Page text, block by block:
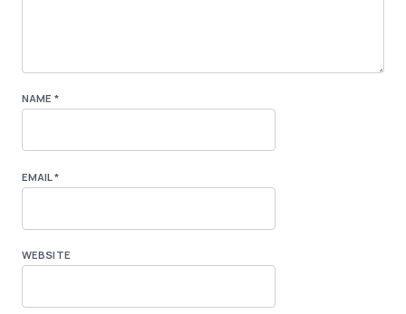
NAME *
EMAIL*
WEBSITE